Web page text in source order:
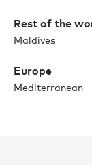
Rest of the
Maldives
Europe
Mediterranean